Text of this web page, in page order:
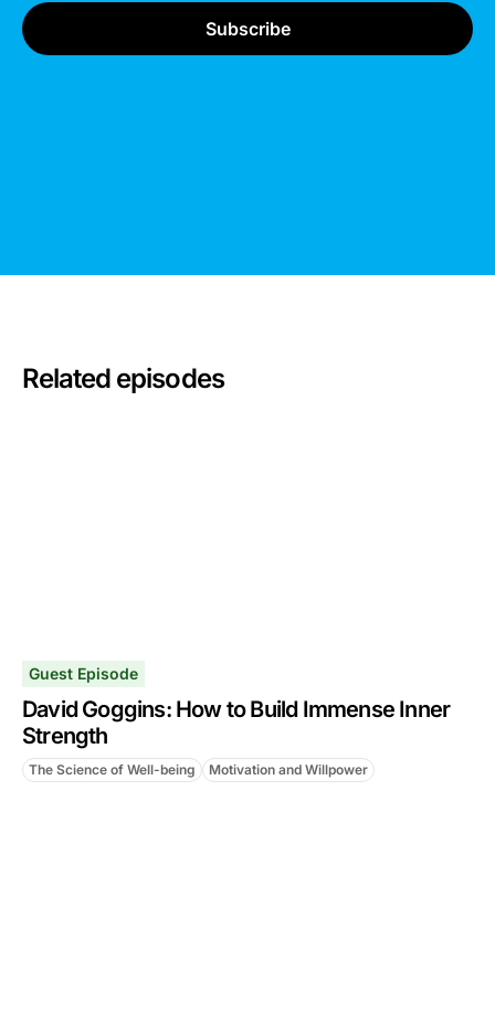
Related episodes
Guest Episode
David Goggins: How to Build Immense Inner
Strength
The Science of Well-being Motivation and Willpower